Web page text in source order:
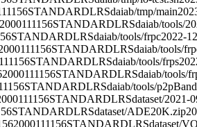
STANDARDLRSdaiab/tmp/main
2000111156STANDARDLRSdaiab/tools/
STANDARDLRSdaiab/tools/frpc2022-
STANDARDLRSdaiab/tools/
STANDARDLRSdaiab/tools/frps
2000111156STANDARDLRSdaiab/tools/
STANDARDLRSdaiab/tools/
STANDARDLRSdataset/2021-
STANDARDLRSdataset/ADE20K.zip
2000111156STANDARDLRSdataset/